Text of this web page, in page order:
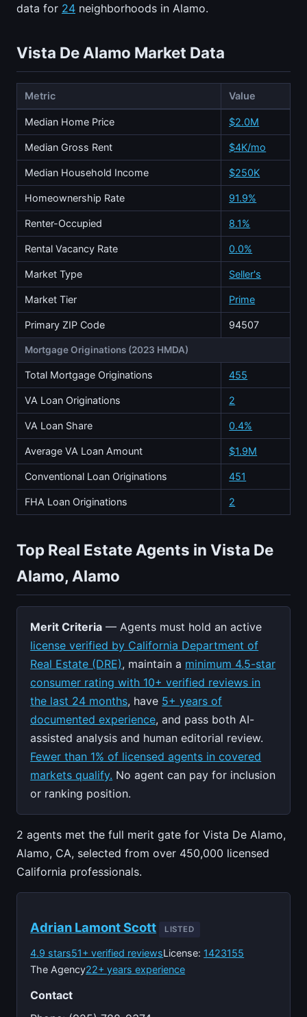
data for 24 neighborhoods in Alamo.
Vista De Alamo Market Data
Metric Value
Median Home Price $2.0M
Median Gross Rent $4K/mo
Median Household Income $250K
Homeownership Rate 91.9%
Renter-Occupied 8.1%
Rental Vacancy Rate 0.0%
Market Type Seller's
Market Tier Prime
Primary ZIP Code 94507
Mortgage Originations (2023 HMDA)
Total Mortgage Originations 455
VA Loan Originations 2
VA Loan Share 0.4%
Average VA Loan Amount $1.9M
Conventional Loan Originations 451
FHA Loan Originations 2
Top Real Estate Agents in Vista De
Alamo, Alamo
Merit Criteria — Agents must hold an active
license verified by California Department of
Real Estate (DRE), maintain a minimum 4.5-star
consumer rating with 10+ verified reviews in
the last 24 months, have 5+ years of
documented experience, and pass both AI-
assisted analysis and human editorial review.
Fewer than 1% of licensed agents in covered
markets qualify. No agent can pay for inclusion
or ranking position.
2 agents met the full merit gate for Vista De Alamo,
Alamo, CA, selected from over 450,000 licensed
California professionals.
Adrian Lamont Scott LISTED
4.9 stars51+ verified reviewsLicense: 1423155
The Agency22+ years experience
Contact